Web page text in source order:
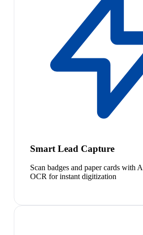
Smart Lead Capture
Scan badges and paper cards with
OCR for instant digitization